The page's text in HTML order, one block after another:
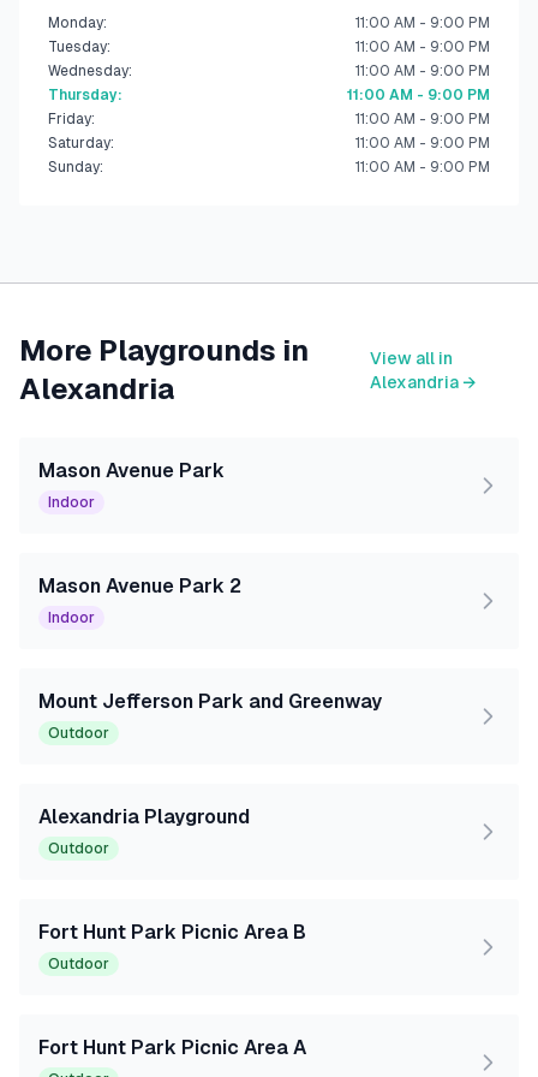
Monday:
11:00 AM - 9:00 PM
Tuesday:
11:00 AM - 9:00 PM
Wednesday:
11:00 AM - 9:00 PM
Thursday:
11:00 AM - 9:00 PM
Friday:
11:00 AM - 9:00 PM
Saturday:
11:00 AM - 9:00 PM
Sunday: 11:00 AM - 9:00 PM
More Playgrounds in
Alexandria
View all in
Alexandria→
Mason Avenue Park
Indoor
Mason Avenue Park 2
Indoor
Mount Jefferson Park and Greenway
Outdoor
Alexandria Playground
Outdoor
Fort Hunt Park Picnic Area B
Outdoor
Fort Hunt Park Picnic Area A